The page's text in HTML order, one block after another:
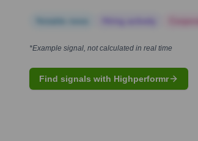
*Example signal, not calculated in real time
Find signals with Highperformr